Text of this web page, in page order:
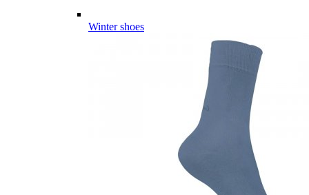
Winter shoes